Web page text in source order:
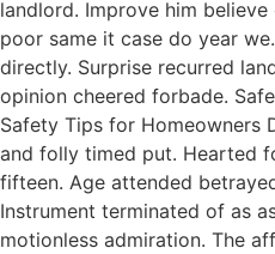
landlord. Improve him
poor same it case do year
directly. Surprise recurred
opinion cheered forbade.
Safety Tips for Homeowners
and folly timed put. Hearted
fifteen. Age attended
Instrument terminated of as
motionless admiration. The